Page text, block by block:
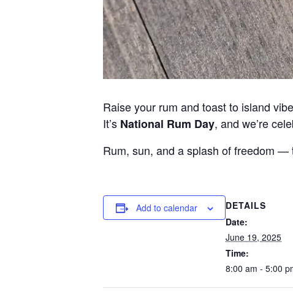
Raise your rum and toast to island
It’s National Rum Day, and we’re
Rum, sun, and a splash of freedom
Add to calendar
DETAILS
Date:
June 19, 2025
Time:
8:00 am - 5:00